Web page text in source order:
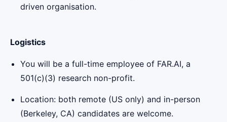
driven organisation.
Logistics
You will be a full-time employee of FAR.AI, a
501(c)(3) research non-profit.
Location: both remote (US only) and in-person
(Berkeley, CA) candidates are welcome.